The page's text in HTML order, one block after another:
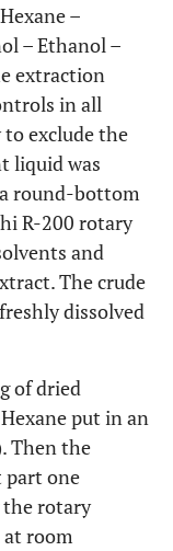
–
– Ethanol –
extraction
in all
exclude the
liquid was
round-bottom
R-200 rotary
and
The crude
dissolved
of dried
put in an
Then the
part one
the rotary
at room